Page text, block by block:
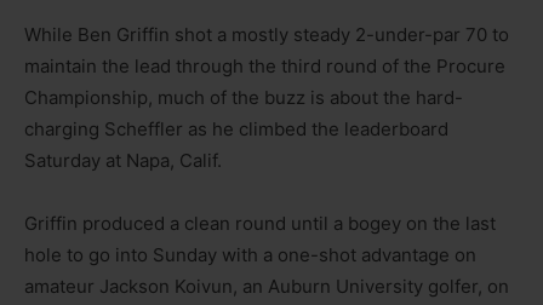
While Ben Griffin shot a mostly steady 2-under-par 70 to
maintain the lead through the third round of the Procure
Championship, much of the buzz is about the hard-
charging Scheffler as he climbed the leaderboard
Saturday at Napa, Calif.
Griffin produced a clean round until a bogey on the last
hole to go into Sunday with a one-shot advantage on
amateur Jackson Koivun, an Auburn University golfer, on